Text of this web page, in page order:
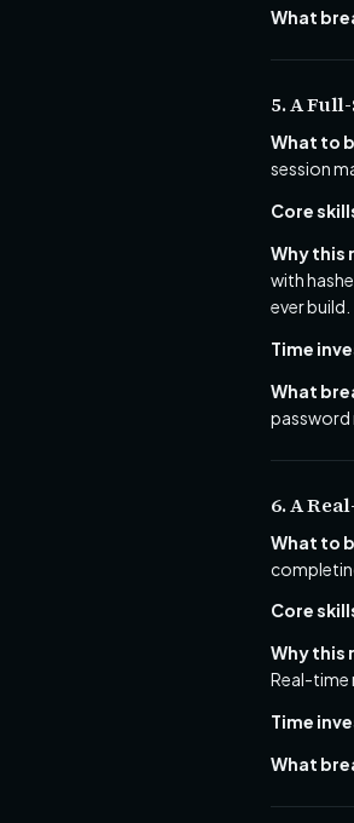
What
5. A
What to
session
Core
Why this
with
ever build.
Time
What
password
6. A
What to
Core
Why this
Real-time
Time
What